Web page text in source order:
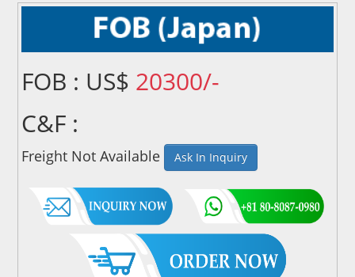
FOB : US$ 20300/-
C&F :
Freight Not Available Ask In Inquiry